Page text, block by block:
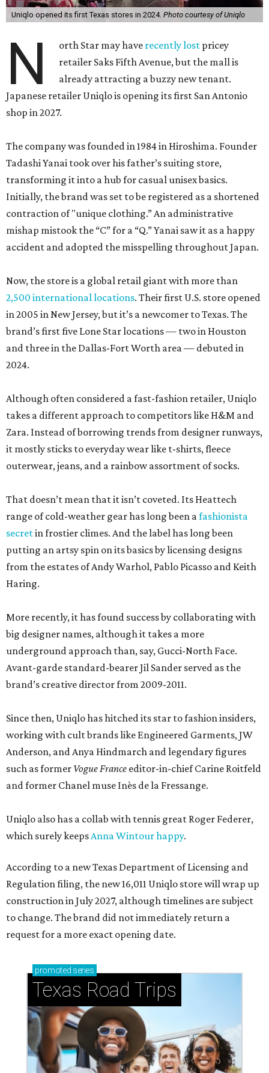
Uniqlo opened its first Texas stores in 2024. Photo courtesy of Uniqlo
N orth Star may have recently lost pricey
retailer Saks Fifth Avenue, but the mall is
already attracting a buzzy new tenant.
Japanese retailer Uniqlo is opening its first San Antonio
shop in 2027.
The company was founded in 1984 in Hiroshima. Founder
Tadashi Yanai took over his father’s suiting store,
transforming it into a hub for casual unisex basics.
Initially, the brand was set to be registered as a shortened
contraction of "unique clothing.” An administrative
mishap mistook the “C” for a “Q.” Yanai saw it as a happy
accident and adopted the misspelling throughout Japan.
Now, the store is a global retail giant with more than
2,500 international locations. Their first U.S. store opened
in 2005 in New Jersey, but it’s a newcomer to Texas. The
brand’s first five Lone Star locations — two in Houston
and three in the Dallas-Fort Worth area — debuted in
2024.
Although often considered a fast-fashion retailer, Uniqlo
takes a different approach to competitors like H&M and
Zara. Instead of borrowing trends from designer runways,
it mostly sticks to everyday wear like t-shirts, fleece
outerwear, jeans, and a rainbow assortment of socks.
That doesn’t mean that it isn’t coveted. Its Heattech
range of cold-weather gear has long been afashionista
secretin frostier climes. And the label has long been
putting an artsy spin on its basics by licensing designs
from the estates of Andy Warhol, Pablo Picasso and Keith
Haring.
More recently, it has found success by collaborating with
big designer names, although it takes a more
underground approach than, say, Gucci-North Face.
Avant-garde standard-bearer Jil Sander served as the
brand’s creative director from 2009-2011.
Since then, Uniqlo has hitched its star to fashion insiders,
working with cult brands like Engineered Garments, JW
Anderson, and Anya Hindmarch and legendary figures
such as former Vogue France editor-in-chief Carine Roitfeld
and former Chanel muse Inès de la Fressange.
Uniqlo also has a collab with tennis great Roger Federer,
which surely keepsAnna Wintour happy.
According to a new Texas Department of Licensing and
Regulation filing, the new 16,011 Uniqlo store will wrap up
construction in July 2027, although timelines are subject
to change. The brand did not immediately return a
request for a more exact opening date.
promoted series
Texas Road Trips